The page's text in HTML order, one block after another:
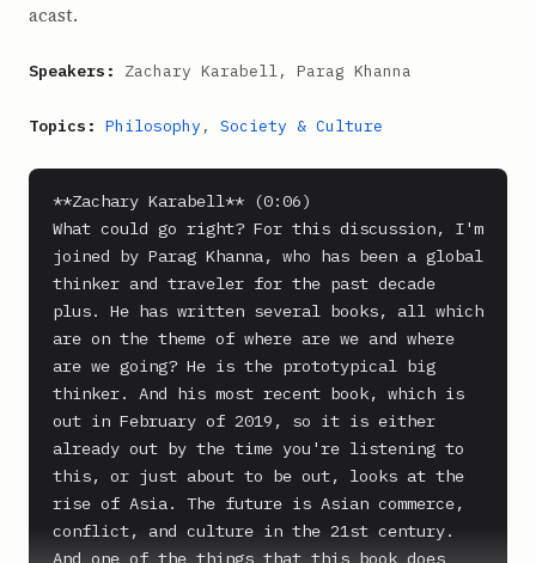
acast.
Speakers: Zachary Karabell, Parag Khanna
Topics: Philosophy , Society & Culture
**Zachary Karabell** (0:06)
What could go right? For this discussion, I'm
joined by Parag Khanna, who has been a global
thinker and traveler for the past decade
plus. He has written several books, all which
are on the theme of where are we and where
are we going? He is the prototypical big
thinker. And his most recent book, which is
out in February of 2019, so it is either
already out by the time you're listening to
this, or just about to be out, looks at the
rise of Asia. The future is Asian commerce,
conflict, and culture in the 21st century.
And one of the things that this book does